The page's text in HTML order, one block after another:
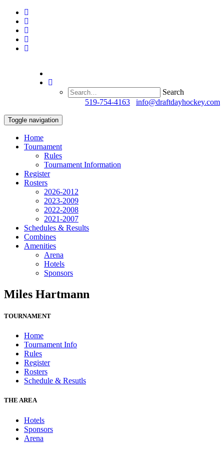
Search
519-754-4163 info@draftdayhockey.com
Toggle navigation
Home
Tournament
Rules
Tournament Information
Register
Rosters
2026-2012
2023-2009
2022-2008
2021-2007
Schedules & Results
Combines
Amenities
Arena
Hotels
Sponsors
Miles Hartmann
TOURNAMENT
Home
Tournament Info
Rules
Register
Rosters
Schedule & Resutls
THE AREA
Hotels
Sponsors
Arena